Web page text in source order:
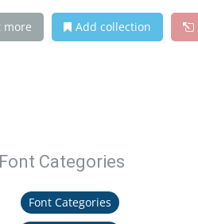
more Add collection
Font Categories
Font Categories